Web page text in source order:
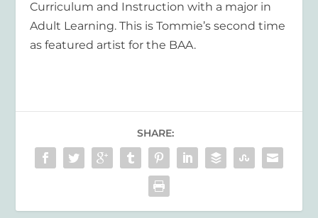
Curriculum and Instruction with a major in
Adult Learning. This is Tommie’s second time
as featured artist for the BAA.
SHARE: